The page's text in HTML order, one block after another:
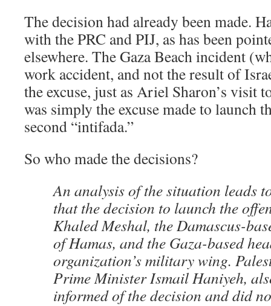
The decision had already been made.
with the PRC and PIJ, as has been
elsewhere. The Gaza Beach incident
work accident, and not the result of
the excuse, just as Ariel Sharon’s visit
was simply the excuse made to launch
second “intifada.”
So who made the decisions?
An analysis of the situation leads
that the decision to launch the
Khaled Meshal, the Damascus-
of Hamas, and the Gaza-based
organization’s military wing.
Prime Minister Ismail Haniyeh,
informed of the decision and did